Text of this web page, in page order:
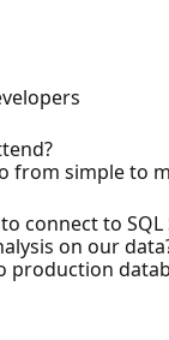
from simple to
connect to
on our
production